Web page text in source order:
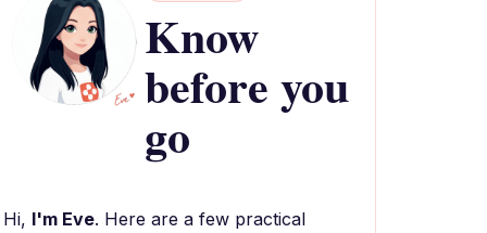
Know
before you
go
Hi, I'm Eve. Here are a few practical